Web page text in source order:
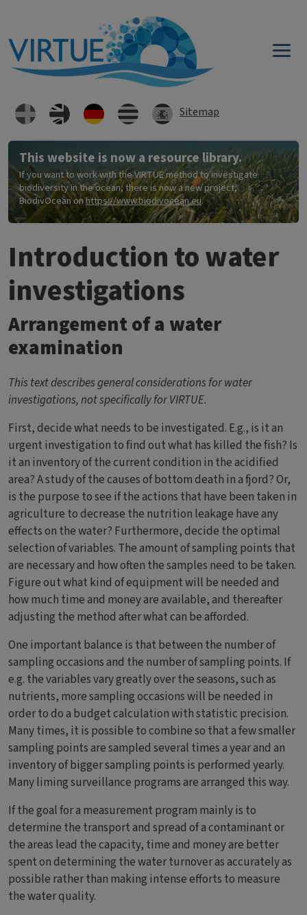
Sitemap
This website is now a resource library.
If you want to work with the VIRTUE method to investigate
biodiversity in the ocean, there is now a new project,
BiodivOcean onhttps://www.biodivocean.eu.
Introduction to water
investigations
Arrangement of a water
examination
This text describes general considerations for water
investigations, not specifically for VIRTUE.
First, decide what needs to be investigated. E.g., is it an
urgent investigation to find out what has killed the fish? Is
it an inventory of the current condition in the acidified
area? A study of the causes of bottom death in a fjord? Or,
is the purpose to see if the actions that have been taken in
agriculture to decrease the nutrition leakage have any
effects on the water? Furthermore, decide the optimal
selection of variables. The amount of sampling points that
are necessary and how often the samples need to be taken.
Figure out what kind of equipment will be needed and
how much time and money are available, and thereafter
adjusting the method after what can be afforded.
One important balance is that between the number of
sampling occasions and the number of sampling points. If
e.g. the variables vary greatly over the seasons, such as
nutrients, more sampling occasions will be needed in
order to do a budget calculation with statistic precision.
Many times, it is possible to combine so that a few smaller
sampling points are sampled several times a year and an
inventory of bigger sampling points is performed yearly.
Many liming surveillance programs are arranged this way.
If the goal for a measurement program mainly is to
determine the transport and spread of a contaminant or
the areas lead the capacity, time and money are better
spent on determining the water turnover as accurately as
possible rather than making intense efforts to measure
the water quality.